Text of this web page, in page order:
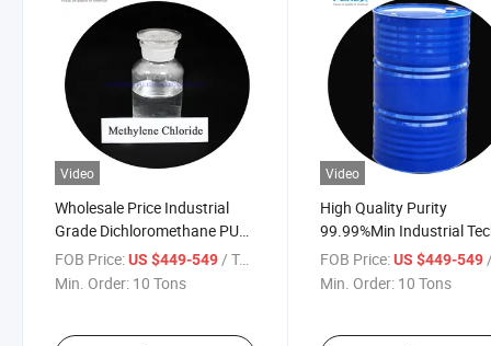
Video
Wholesale Price Industrial
Grade Dichloromethane PU
Foam Raw Material High
Quality Mc 99.9% Methylene
FOB Price:US $449-549/ Ton
Min. Order: 10 Tons
Video
High Quality Purity
99.99%Min Industrial
Grade Methylene
FOB Price: US $449-549/
Min. Order: 10 Tons